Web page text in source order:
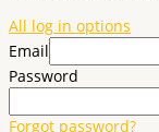
All log in options
Email
Password
Forgot password?